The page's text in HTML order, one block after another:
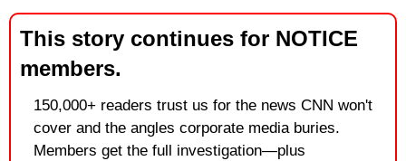
This story continues for NOTICE
members.
150,000+ readers trust us for the news CNN won't
cover and the angles corporate media buries.
Members get the full investigation—plus